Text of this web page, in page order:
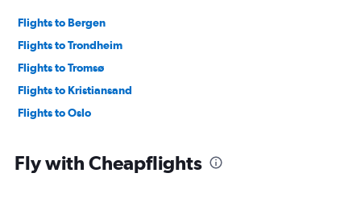
Flights to Bergen
Flights to Trondheim
Flights to Tromsø
Flights to Kristiansand
Flights to Oslo
Fly with Cheapflights